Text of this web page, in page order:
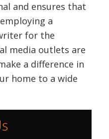
and ensures that
a
for the
media outlets are
a difference in
home to a wide